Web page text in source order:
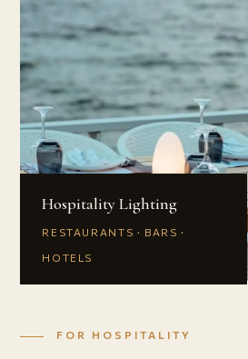
FOR HOSPITALITY
Hospitality Lighting
RESTAURANTS · BARS ·
HOTELS